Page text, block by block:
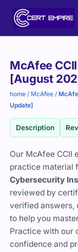
McAfee
[August
home / McAfee /
Update]
Description
Our McAfee CCII
practice material
Cybersecurity
reviewed by
verified answers,
to help you
Practice with our
confidence and
Purchase
options